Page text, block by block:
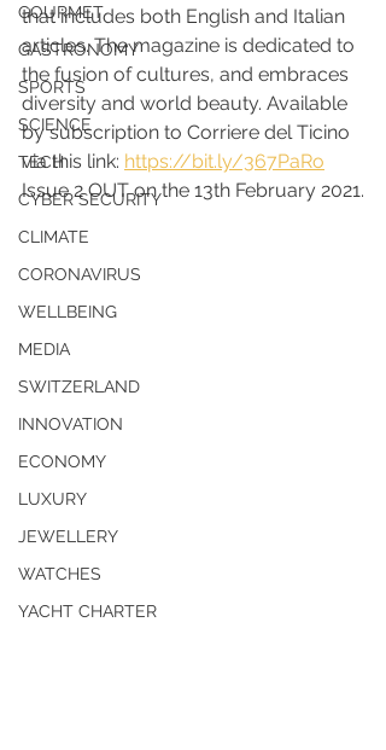
GOURMET
GASTRONOMY
SPORTS
SCIENCE
TECH
CYBER SECURITY
CLIMATE
CORONAVIRUS
WELLBEING
MEDIA
SWITZERLAND
INNOVATION
ECONOMY
LUXURY
JEWELLERY
WATCHES
YACHT CHARTER
that includes both English and Italian
articles. The magazine is dedicated to
the fusion of cultures, and embraces
diversity and world beauty. Available
by subscription to Corriere del Ticino
via this link: https://bit.ly/367PaRo
Issue 2 OUT on the 13th February 2021.